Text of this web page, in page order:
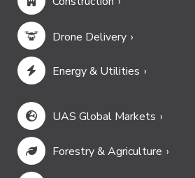
Drone Delivery
Energy & Utilities
UAS Global Markets
Forestry & Agriculture